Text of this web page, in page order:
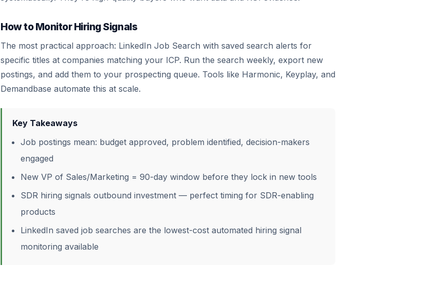
How to Monitor Hiring Signals
The most practical approach: LinkedIn Job Search with saved search alerts for
specific titles at companies matching your ICP. Run the search weekly, export new
postings, and add them to your prospecting queue. Tools like Harmonic, Keyplay, and
Demandbase automate this at scale.
Key Takeaways
Job postings mean: budget approved, problem identified, decision-makers
engaged
New VP of Sales/Marketing = 90-day window before they lock in new tools
SDR hiring signals outbound investment — perfect timing for SDR-enabling
products
LinkedIn saved job searches are the lowest-cost automated hiring signal
monitoring available